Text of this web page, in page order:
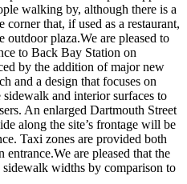
walking by, although there is a
corner that, if used as a restaurant,
outdoor plaza.We are pleased to
to Back Bay Station on
by the addition of major new
and a design that focuses on
and interior surfaces to
An enlarged Dartmouth Street
along the site’s frontage will be
Taxi zones are provided both
are pleased that the
sidewalk widths by comparison to